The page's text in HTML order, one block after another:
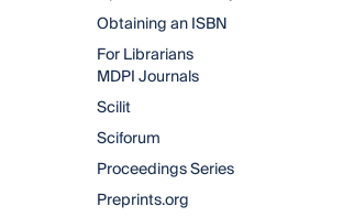
Obtaining an ISBN
For Librarians
MDPI Journals
Scilit
Sciforum
Proceedings Series
Preprints.org